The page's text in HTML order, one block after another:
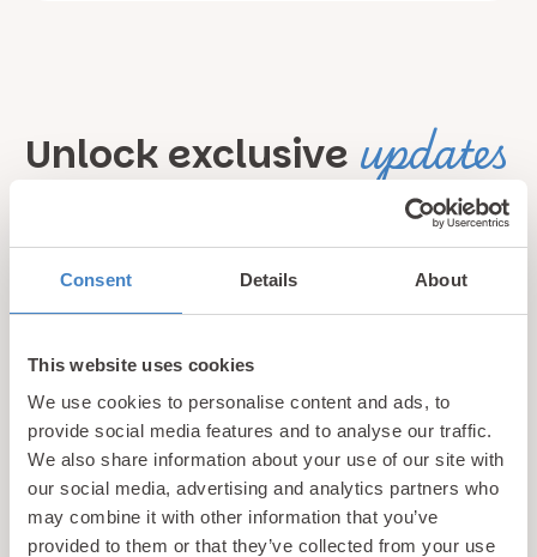
Consent Details About
This website uses cookies
We use cookies to personalise content and ads, to
provide social media features and to analyse our traffic.
We also share information about your use of our site with
our social media, advertising and analytics partners who
may combine it with other information that you’ve
provided to them or that they’ve collected from your use
Unlock exclusive updates
Sign up for our newsletter and be the first to hear about
hidden gems, local events, and exciting news
available to our subscribers